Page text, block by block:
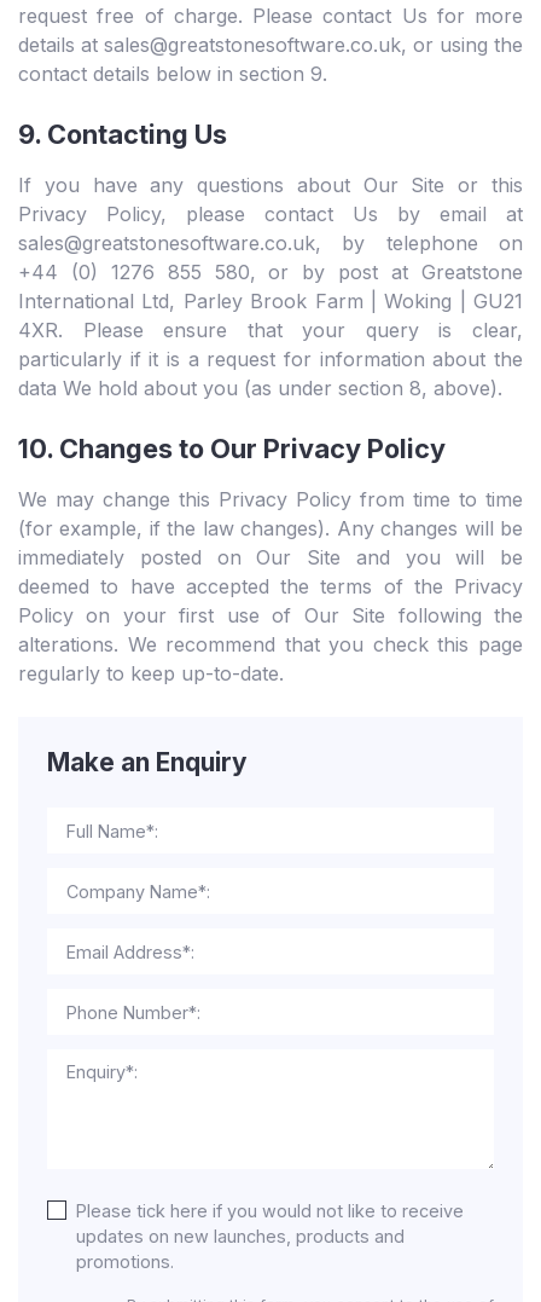
request free of charge. Please contact Us for more
details at sales@greatstonesoftware.co.uk, or using the
contact details below in section 9.
9. Contacting Us
If you have any questions about Our Site or this
Privacy Policy, please contact Us by email at
sales@greatstonesoftware.co.uk, by telephone on
+44 (0) 1276 855 580, or by post at Greatstone
International Ltd, Parley Brook Farm | Woking | GU21
4XR. Please ensure that your query is clear,
particularly if it is a request for information about the
data We hold about you (as under section 8, above).
10. Changes to Our Privacy Policy
We may change this Privacy Policy from time to time
(for example, if the law changes). Any changes will be
immediately posted on Our Site and you will be
deemed to have accepted the terms of the Privacy
Policy on your first use of Our Site following the
alterations. We recommend that you check this page
regularly to keep up-to-date.
Make an Enquiry
Full Name*:
Company Name*:
Email Address*:
Phone Number*:
Enquiry*:
Please tick here if you would not like to receive
updates on new launches, products and
promotions.